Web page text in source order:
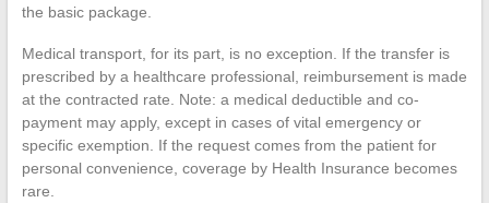
the basic package.
Medical transport, for its part, is no exception. If the transfer is
prescribed by a healthcare professional, reimbursement is made
at the contracted rate. Note: a medical deductible and co-
payment may apply, except in cases of vital emergency or
specific exemption. If the request comes from the patient for
personal convenience, coverage by Health Insurance becomes
rare.